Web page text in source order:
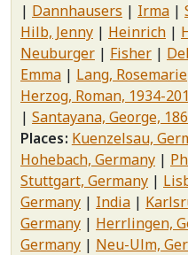
Dannhausers
Irma
Hilb, Jenny
Heinrich
Neuburger
Fisher
Emma
Lang, Rosemarie
Herzog, Roman, 1934-
Santayana, George,
Places Kuenzelsau,
Hohebach, Germany
Stuttgart, Germany
Germany
India
Germany
Herrlingen,
Germany
Neu-Ulm,